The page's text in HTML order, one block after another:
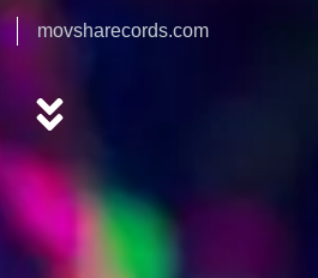
movsharecords.com